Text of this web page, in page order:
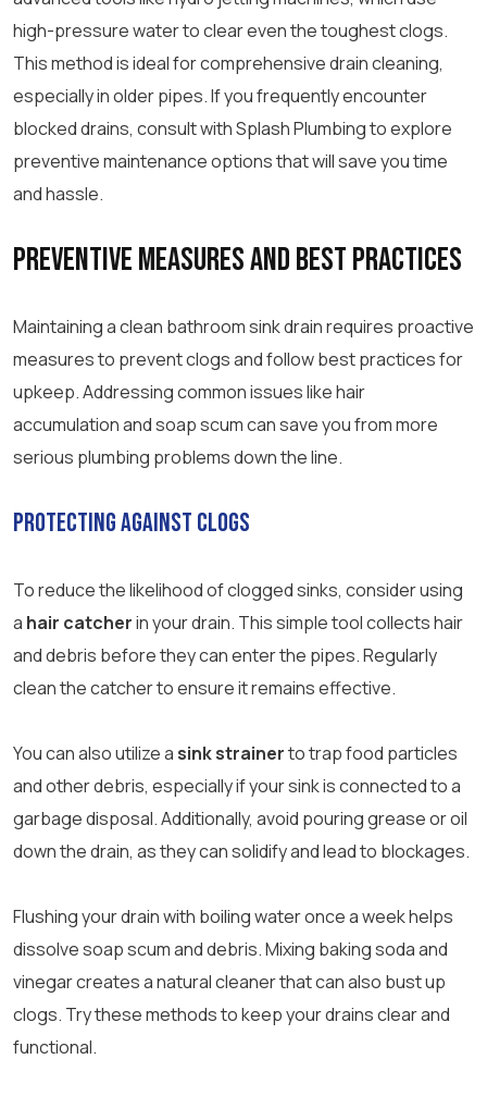
high-pressure water to clear even the toughest clogs.
This method is ideal for comprehensive drain cleaning,
especially in older pipes. If you frequently encounter
blocked drains, consult with Splash Plumbing to explore
preventive maintenance options that will save you time
and hassle.
Preventive Measures and Best Practices
Maintaining a clean bathroom sink drain requires proactive
measures to prevent clogs and follow best practices for
upkeep. Addressing common issues like hair
accumulation and soap scum can save you from more
serious plumbing problems down the line.
Protecting Against Clogs
To reduce the likelihood of clogged sinks, consider using
a hair catcherin your drain. This simple tool collects hair
and debris before they can enter the pipes. Regularly
clean the catcher to ensure it remains effective.
You can also utilize asink strainerto trap food particles
and other debris, especially if your sink is connected to a
garbage disposal. Additionally, avoid pouring grease or oil
down the drain, as they can solidify and lead to blockages.
Flushing your drain with boiling water once a week helps
dissolve soap scum and debris. Mixing baking soda and
vinegar creates a natural cleaner that can also bust up
clogs. Try these methods to keep your drains clear and
functional.